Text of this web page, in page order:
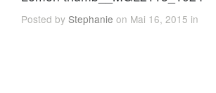
Posted byStephanie on Mai 16, 2015 in